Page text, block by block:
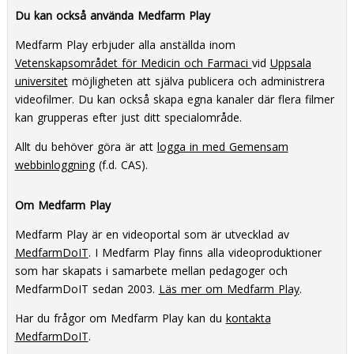
practice with the Tradition in
Process Knowledge
Du kan också använda Medfarm Play
Medfarm Play erbjuder alla anställda inom
Vetenskapsområdet för Medicin och Farmaci vid Uppsala
universitetmöjligheten att själva publicera och administrera
videofilmer. Du kan också skapa egna kanaler där flera filmer
kan grupperas efter just ditt specialområde.
Allt du behöver göra är att logga in med Gemensam
webbinloggning(f.d. CAS).
Om Medfarm Play
Medfarm Play är en videoportal som är utvecklad av
MedfarmDoIT. I Medfarm Play finns alla videoproduktioner
som har skapats i samarbete mellan pedagoger och
MedfarmDoIT sedan 2003. Läs mer om Medfarm Play.
Har du frågor om Medfarm Play kan du kontakta
MedfarmDoIT.